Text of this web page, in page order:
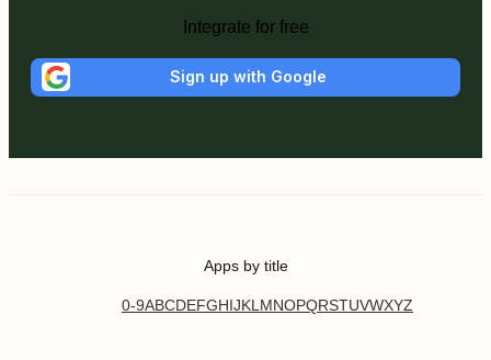
Integrate for free
Sign up with Google
Apps by title
0-9ABCDEFGHIJKL MNOPQRSTUVWXYZ